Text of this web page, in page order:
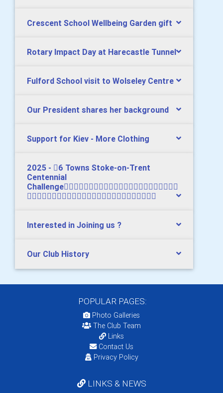
Crescent School Wellbeing Garden gift
Rotary Impact Day at Harecastle Tunnel
Fulford School visit to Wolseley Centre
Our President shares her background
Support for Kiev - More Clothing
2025 - 6 Towns Stoke-on-Trent
Centennial
Challenge

Interested in Joining us ?
Our Club History
POPULAR PAGES:
Photo Galleries
The Club Team
Links
Contact Us
Privacy Policy
LINKS & NEWS